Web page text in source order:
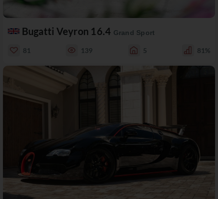
Bugatti Veyron 16.4 Grand Sport
81 139 5 81%